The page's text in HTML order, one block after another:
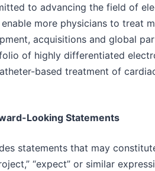
to advancing the field of
more physicians to treat
acquisitions and global
of highly differentiated
based treatment of
Looking Statements
statements that may
“expect” or similar